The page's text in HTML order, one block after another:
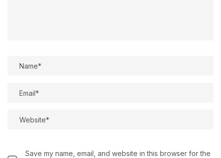
Save my name, email, and website in this browser for the